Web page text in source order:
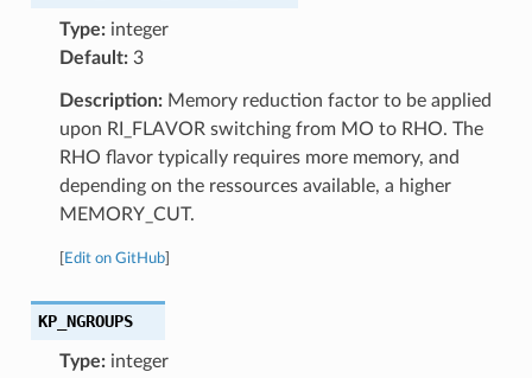
Type:integer
Default:3
Description:Memory reduction factor to be applied
upon RI_FLAVOR switching from MO to RHO. The
RHO flavor typically requires more memory, and
depending on the ressources available, a higher
MEMORY_CUT.
Edit on GitHub]
KP_NGROUPS
Type:integer